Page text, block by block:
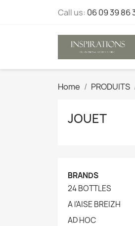
Call us: 06 09 39 86
Home PRODUITS
JOUET
BRANDS
24 BOTTLES
A l'AISE BREIZH
AD HOC